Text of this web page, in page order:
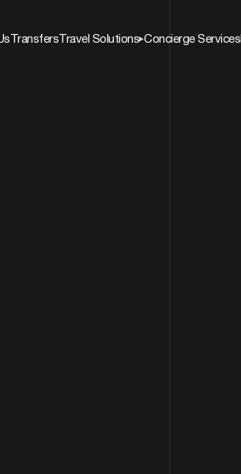
Transfers Travel Solutions Concierge Services